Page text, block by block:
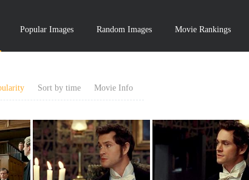
Popular Images Random Images Movie Rankings
Sort by time Movie Info